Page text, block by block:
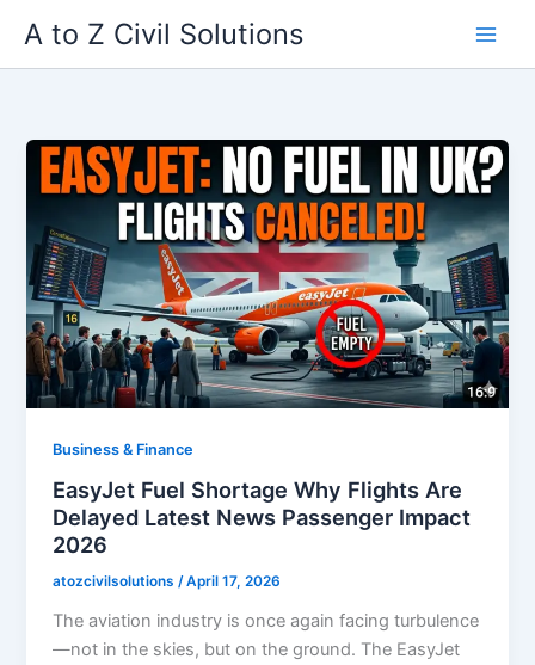
content
A to Z Civil Solutions
Business & Finance
EasyJet Fuel Shortage Why Flights Are
Delayed Latest News Passenger Impact
2026
atozcivilsolutions/April 17, 2026
The aviation industry is once again facing turbulence
—not in the skies, but on the ground. The EasyJet